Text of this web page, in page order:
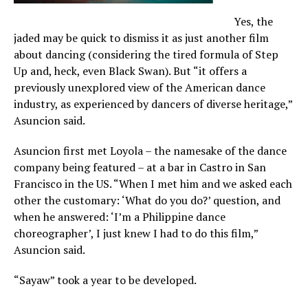
Yes, the
jaded may be quick to dismiss it as just another film
about dancing (considering the tired formula of Step
Up and, heck, even Black Swan). But “it offers a
previously unexplored view of the American dance
industry, as experienced by dancers of diverse heritage,”
Asuncion said.
Asuncion first met Loyola – the namesake of the dance
company being featured – at a bar in Castro in San
Francisco in the US. “When I met him and we asked each
other the customary: ‘What do you do?’ question, and
when he answered: ‘I’m a Philippine dance
choreographer’, I just knew I had to do this film,”
Asuncion said.
“Sayaw” took a year to be developed.